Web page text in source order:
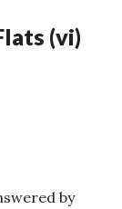
(vi)
by